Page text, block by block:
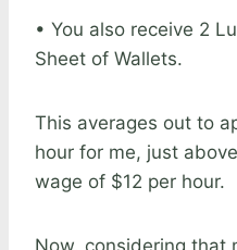
• You also receive 2
Sheet of Wallets.
This averages out to
hour for me, just
wage of $12 per hour.